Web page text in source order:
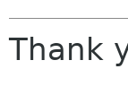
Thank